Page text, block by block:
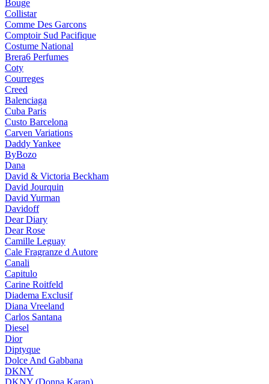
Bouge
Collistar
Comme Des Garcons
Comptoir Sud Pacifique
Costume National
Brera6 Perfumes
Coty
Courreges
Creed
Balenciaga
Cuba Paris
Custo Barcelona
Carven Variations
Daddy Yankee
ByBozo
Dana
David & Victoria Beckham
David Jourquin
David Yurman
Davidoff
Dear Diary
Dear Rose
Camille Leguay
Cale Fragranze d Autore
Canali
Capitulo
Carine Roitfeld
Diadema Exclusif
Diana Vreeland
Carlos Santana
Diesel
Dior
Diptyque
Dolce And Gabbana
DKNY
DKNY (Donna Karan)